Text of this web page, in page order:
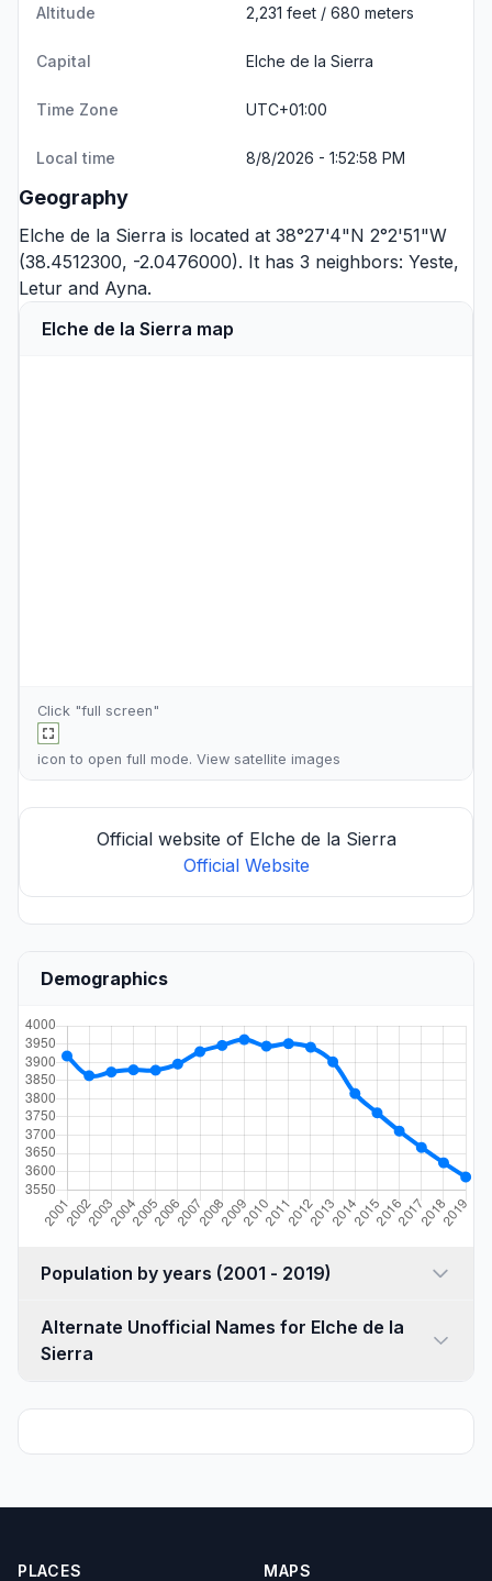
Altitude 2,231 feet / 680 meters
Capital Elche de la Sierra
Time Zone UTC+01:00
Local time 8/8/2026 - 1:52:58 PM
Geography
Elche de la Sierra is located at 38°27'4"N 2°2'51"W
(38.4512300, -2.0476000). It has 3 neighbors: Yeste,
Letur and Ayna.
Elche de la Sierra map
Click "full screen"
icon to open full mode. View satellite images
Official website of Elche de la Sierra
Official Website
Demographics
Population by years (2001 - 2019)
Alternate Unofficial Names for Elche de la
Sierra
PLACES MAPS